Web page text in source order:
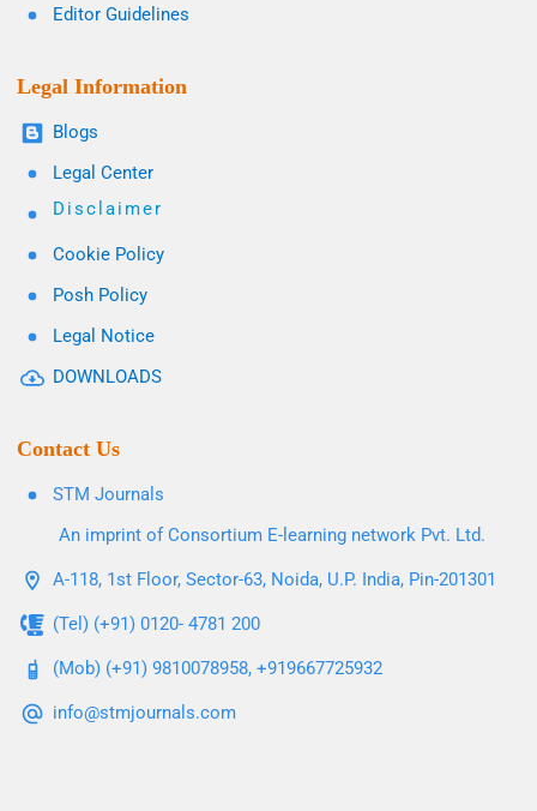
Editor Guidelines
Legal Information
Blogs
Legal Center
Disclaimer
Cookie Policy
Posh Policy
Legal Notice
DOWNLOADS
Contact Us
STM Journals
An imprint of Consortium E-learning network Pvt. Ltd.
A-118, 1st Floor, Sector-63, Noida, U.P. India, Pin-201301
(Tel) (+91) 0120- 4781 200
(Mob) (+91) 9810078958, +919667725932
info@stmjournals.com